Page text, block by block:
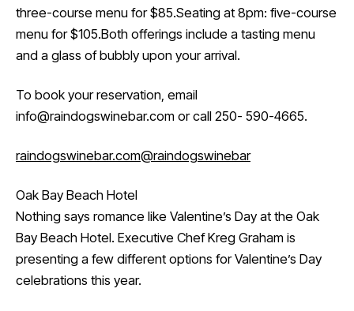
three-course menu for $85.Seating at 8pm: five-course
menu for $105.Both offerings include a tasting menu
and a glass of bubbly upon your arrival.
To book your reservation, email
info@raindogswinebar.com or call 250- 590-4665.
raindogswinebar.com@raindogswinebar
Oak Bay Beach Hotel
Nothing says romance like Valentine’s Day at the Oak
Bay Beach Hotel. Executive Chef Kreg Graham is
presenting a few different options for Valentine’s Day
celebrations this year.